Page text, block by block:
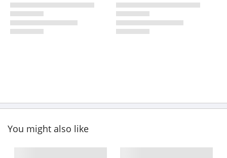
You might also like